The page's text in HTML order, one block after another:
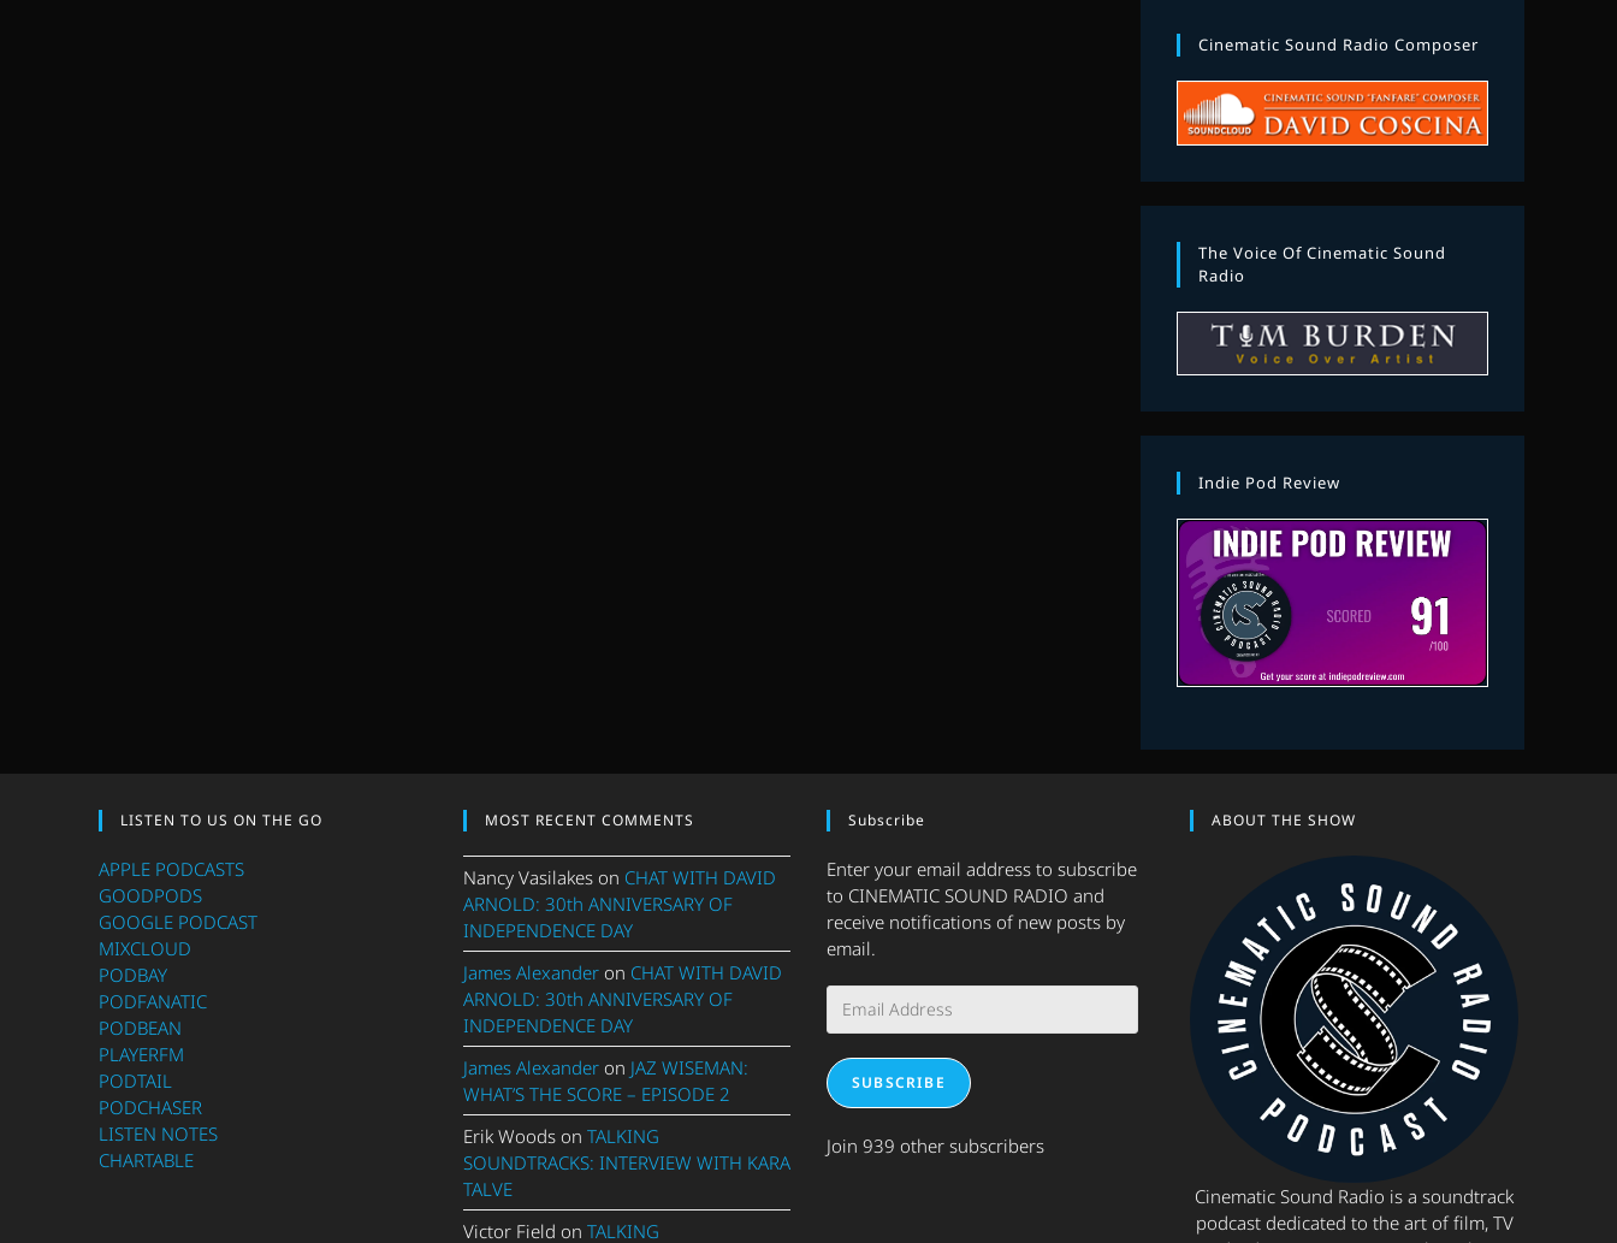
Cinematic Sound Radio Composer
The Voice Of Cinematic Sound
Radio
Indie Pod Review
LISTEN TO US ON THE GO
APPLE PODCASTS
GOODPODS
GOOGLE PODCAST
MIXCLOUD
PODBAY
PODFANATIC
PODBEAN
PLAYERFM
PODTAIL
PODCHASER
LISTEN NOTES
CHARTABLE
MOST RECENT COMMENTS
Nancy Vasilakeson CHAT WITH DAVID
ARNOLD: 30th ANNIVERSARY OF
INDEPENDENCE DAY
James Alexanderon CHAT WITH DAVID
ARNOLD: 30th ANNIVERSARY OF
INDEPENDENCE DAY
James Alexanderon JAZ WISEMAN:
WHAT’S THE SCORE – EPISODE 2
Erik Woodson TALKING
SOUNDTRACKS: INTERVIEW WITH KARA
TALVE
Victor Field on TALKING
Subscribe
Enter your email address to subscribe
to CINEMATIC SOUND RADIO and
receive notifications of new posts by
email.
Address
SUBSCRIBE
Join 939 other subscribers
ABOUT THE SHOW
Cinematic Sound Radio is a soundtrack
podcast dedicated to the art of film, TV